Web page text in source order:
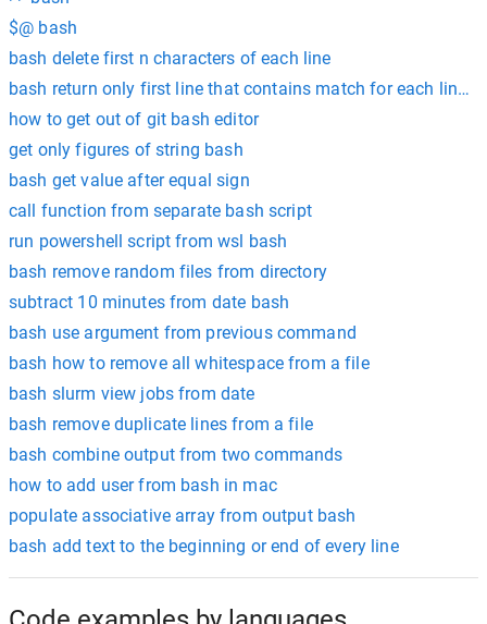
$@ bash
bash delete first n characters of each line
bash return only first line that contains match for each line
how to get out of git bash editor
get only figures of string bash
bash get value after equal sign
call function from separate bash script
run powershell script from wsl bash
bash remove random files from directory
subtract 10 minutes from date bash
bash use argument from previous command
bash how to remove all whitespace from a file
bash slurm view jobs from date
bash remove duplicate lines from a file
bash combine output from two commands
how to add user from bash in mac
populate associative array from output bash
bash add text to the beginning or end of every line